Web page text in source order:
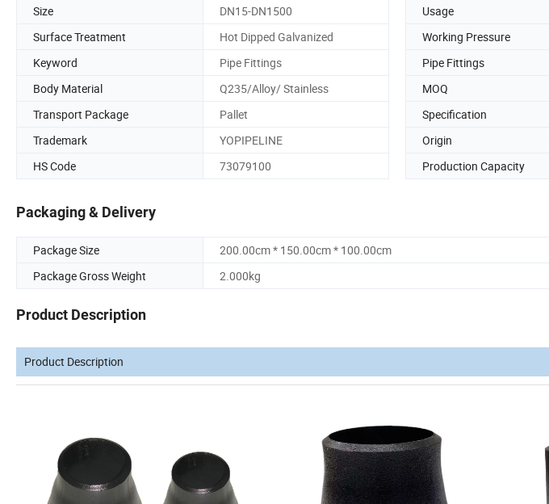
Size
DN15-DN1500 Usage
Surface Treatment
Hot Dipped Galvanized Working Pressure
Keyword
Pipe Fittings Pipe Fittings
Body Material
Q235/Alloy/ Stainless MOQ
Transport Package
Pallet Specification
Trademark
YOPIPELINE Origin
HS Code
73079100 Production Capacity
Packaging & Delivery
Package Size
200.00cm * 150.00cm * 100.00cm
Package Gross Weight
2.000kg
Product Description
Product Description